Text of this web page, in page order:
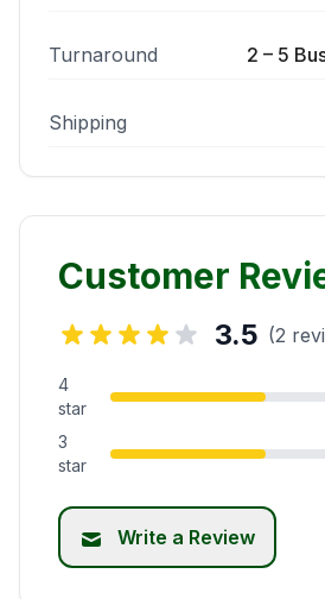
Turnaround 2 – 5
Shipping
Customer
3.5 (2
4
star
3
star
Write a Review